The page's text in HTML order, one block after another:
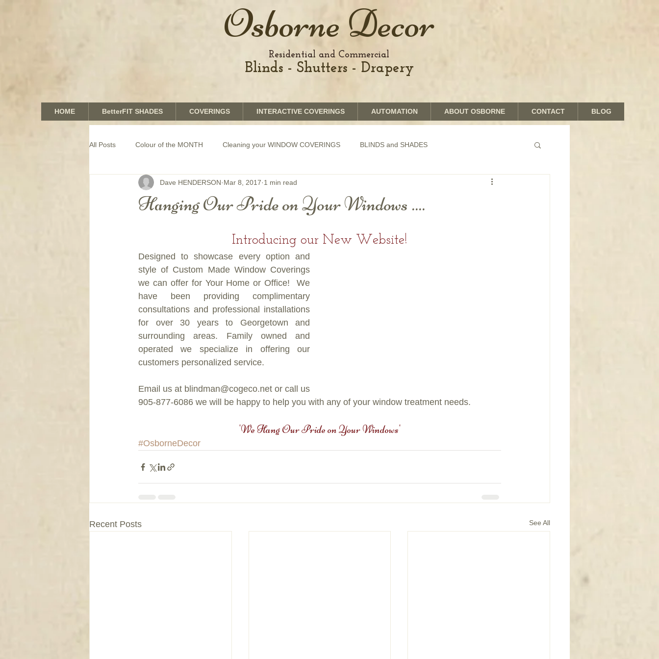
HOME BetterFIT SHADES COVERINGS INTERACTIVE COVERINGS AUTOMATION ABOUT OSBORNE CONTACT BLOG
Osborne Decor
Residential and Commercial
Blinds - Shutters - Drapery
All Posts Colour of the MONTH Cleaning your WINDOW COVERINGS BLINDS and SHADES
COMMERCIAL window coverings GRAPHICS shades
Hanging Our Pride on Your Windows ....
Dave HENDERSON Mar 8, 2017 1 min read
Introducing our New Website!
Designed to showcase every option and
style of Custom Made Window Coverings
we can offer for Your Home or Office!  We
have been providing complimentary
consultations and professional installations
for over 30 years to Georgetown and
surrounding areas. Family owned and
operated we specialize in offering our
customers personalized service.
Email us at blindman@cogeco.net or call us
905-877-6086 we will be happy to help you with any of your window treatment needs.
'We Hang Our Pride on Your Windows'
#OsborneDecor
Recent Posts See All